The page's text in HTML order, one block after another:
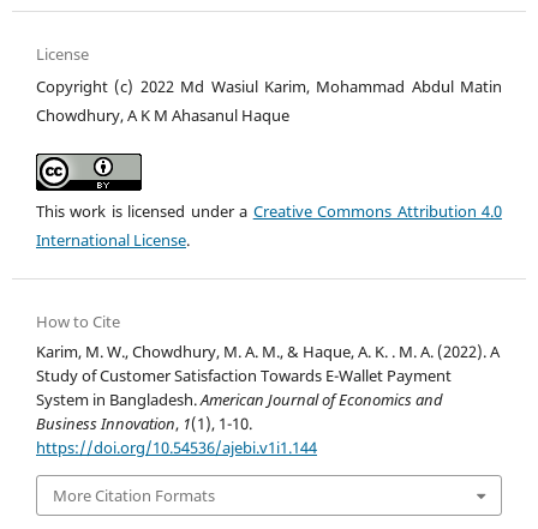
License
Copyright (c) 2022 Md Wasiul Karim, Mohammad Abdul Matin
Chowdhury, A K M Ahasanul Haque
This work is licensed under a Creative Commons Attribution 4.0
International License.
How to Cite
Karim, M. W., Chowdhury, M. A. M., & Haque, A. K. . M. A. (2022). A
Study of Customer Satisfaction Towards E-Wallet Payment
System in Bangladesh.American Journal of Economics and
Business Innovation, 1(1), 1-10.
https://doi.org/10.54536/ajebi.v1i1.144
More Citation Formats